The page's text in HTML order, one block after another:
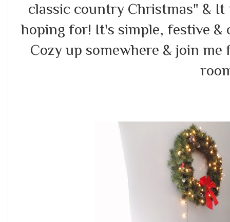
classic country Christmas" &
hoping for! It's simple, festive &
Cozy up somewhere & join